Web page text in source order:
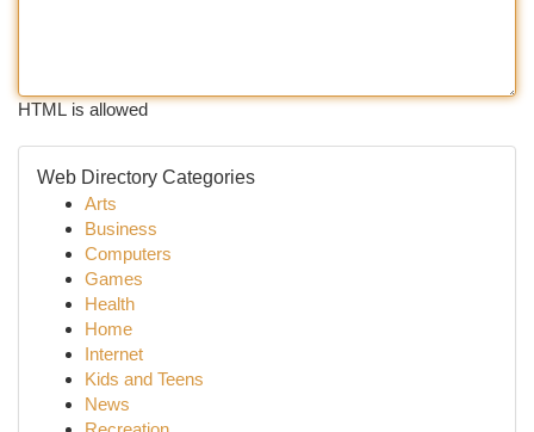
HTML is allowed
Web Directory Categories
Arts
Business
Computers
Games
Health
Home
Internet
Kids and Teens
News